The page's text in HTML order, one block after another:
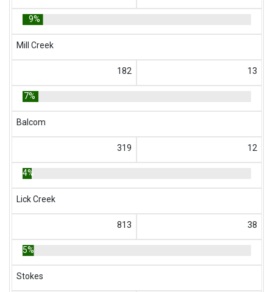
9%
Mill Creek
182 13
7%
Balcom
319 12
4%
Lick Creek
813 38
5%
Stokes